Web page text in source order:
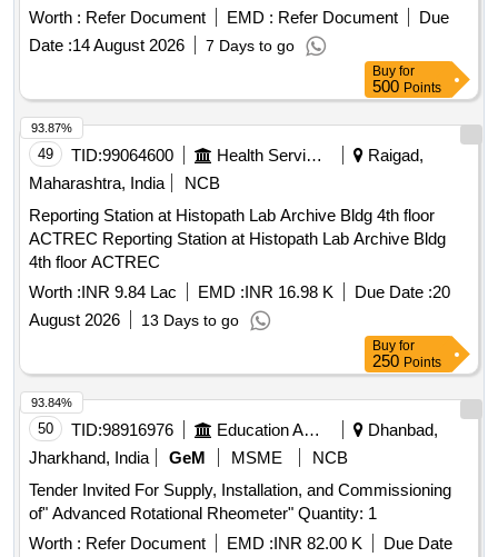
relevant non-destructive testing standards and include
calibration certification. Additionally, the supplier is
responsible for installation, commissioning, and operational
training at the designated quality control lab. DIGITAL
ULTRASONIC FLAW DETECTOR
Worth : Refer Document EMD : Refer Document
Due
Date :14 August 2026 7 Days to go
Buy for
500 Points
49 TID:99064600 Health Services/equipments
Raigad,
Maharashtra, India
NCB
Reporting Station at Histopath Lab Archive Bldg 4th floor
ACTREC Reporting Station at Histopath Lab Archive Bldg
4th floor ACTREC
Worth :INR 9.84 Lac EMD :INR 16.98 K Due Date :20
August 2026
13 Days to go
93.87%
Buy for
250 Points
50 TID:98916976 Education And Research Institute
Dhanbad,
Jharkhand, India
GeM MSME
NCB
Tender Invited For Supply, Installation, and Commissioning
of" Advanced Rotational Rheometer" Quantity: 1
Worth : Refer Document EMD :INR 82.00 K
Due Date
93.84%